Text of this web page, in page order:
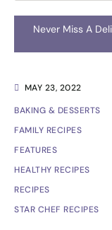
MAY 23, 2022
BAKING & DESSERTS
FAMILY RECIPES
FEATURES
HEALTHY RECIPES
RECIPES
STAR CHEF RECIPES
Never Miss A